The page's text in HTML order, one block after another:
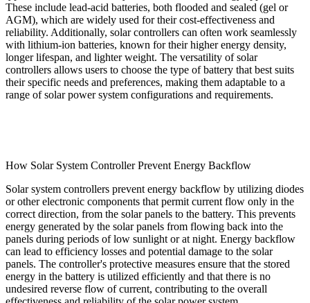
These include lead-acid batteries, both flooded and sealed (gel or
AGM), which are widely used for their cost-effectiveness and
reliability. Additionally, solar controllers can often work seamlessly
with lithium-ion batteries, known for their higher energy density,
longer lifespan, and lighter weight. The versatility of solar
controllers allows users to choose the type of battery that best suits
their specific needs and preferences, making them adaptable to a
range of solar power system configurations and requirements.
How Solar System Controller Prevent Energy Backflow
Solar system controllers prevent energy backflow by utilizing diodes
or other electronic components that permit current flow only in the
correct direction, from the solar panels to the battery. This prevents
energy generated by the solar panels from flowing back into the
panels during periods of low sunlight or at night. Energy backflow
can lead to efficiency losses and potential damage to the solar
panels. The controller's protective measures ensure that the stored
energy in the battery is utilized efficiently and that there is no
undesired reverse flow of current, contributing to the overall